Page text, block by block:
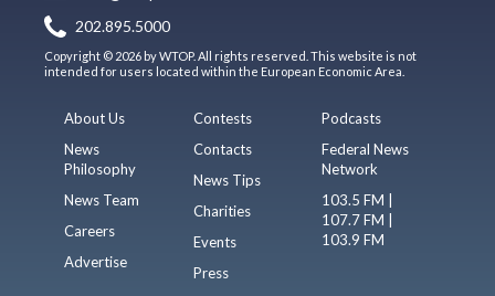
202.895.5000
Copyright © 2026 by WTOP. All rights reserved. This website is not
intended for users located within the European Economic Area.
About Us
News
Philosophy
News Team
Careers
Advertise
Contests
Contacts
News Tips
Charities
Events
Press
Podcasts
Federal News
Network
103.5 FM |
107.7 FM |
103.9 FM